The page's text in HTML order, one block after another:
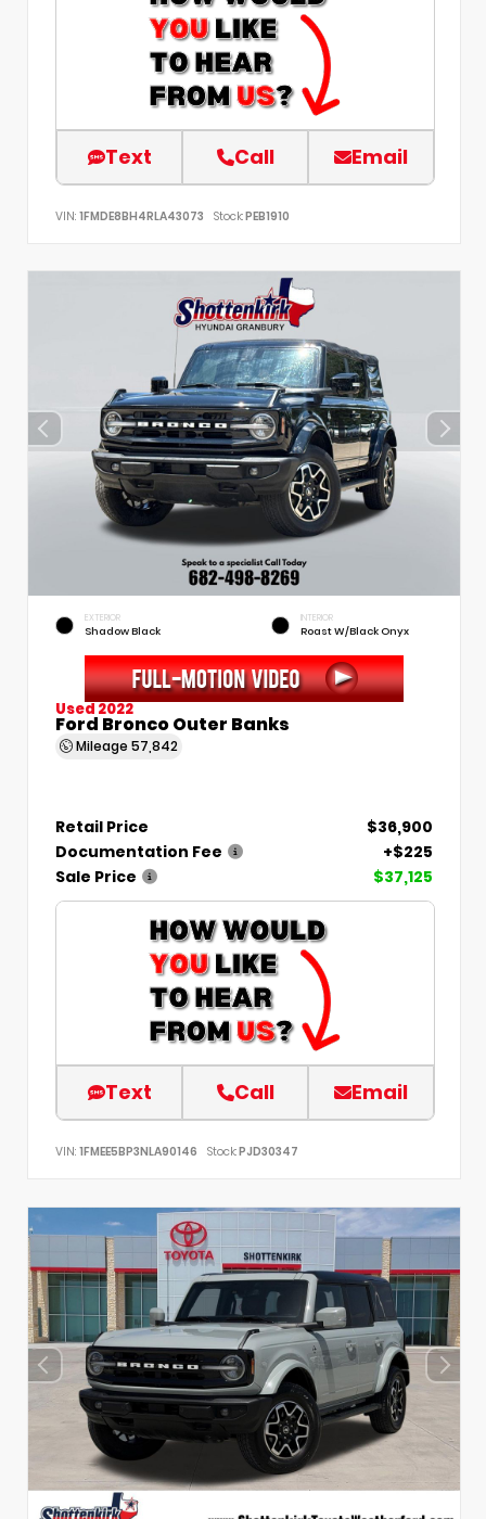
Text Call Email
VIN: 1FMDE8BH4RLA43073 Stock:PEB1910
EXTERIOR
Shadow Black
INTERIOR
Roast W/Black Onyx
Used 2022
Ford Bronco Outer Banks
Mileage 57,842
Retail Price
$36,900
Documentation Fee
+$225
Sale Price
$37,125
Text Call Email
VIN: 1FMEE5BP3NLA90146 Stock:PJD30347